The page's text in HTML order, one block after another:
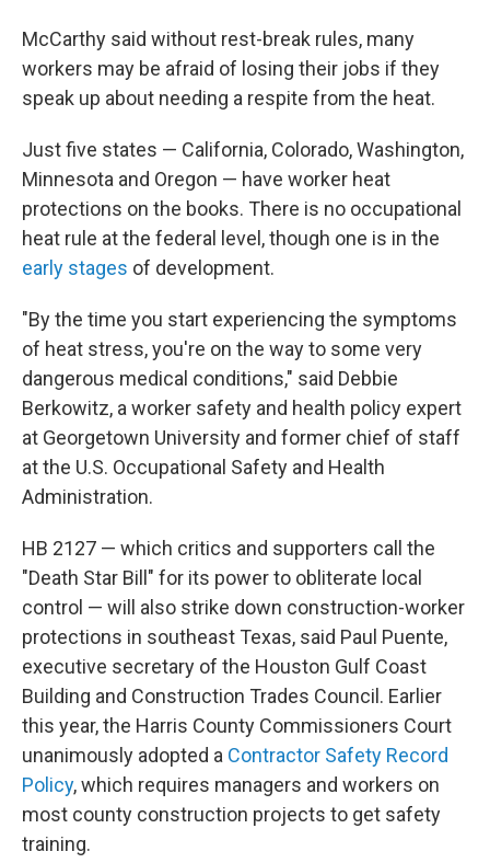
McCarthy said without rest-break rules, many
workers may be afraid of losing their jobs if they
speak up about needing a respite from the heat.
Just five states — California, Colorado, Washington,
Minnesota and Oregon — have worker heat
protections on the books. There is no occupational
heat rule at the federal level, though one is in the
early stages of development.
"By the time you start experiencing the symptoms
of heat stress, you're on the way to some very
dangerous medical conditions," said Debbie
Berkowitz, a worker safety and health policy expert
at Georgetown University and former chief of staff
at the U.S. Occupational Safety and Health
Administration.
HB 2127 — which critics and supporters call the
"Death Star Bill" for its power to obliterate local
control — will also strike down construction-worker
protections in southeast Texas, said Paul Puente,
executive secretary of the Houston Gulf Coast
Building and Construction Trades Council. Earlier
this year, the Harris County Commissioners Court
unanimously adopted a Contractor Safety Record
Policy, which requires managers and workers on
most county construction projects to get safety
training.